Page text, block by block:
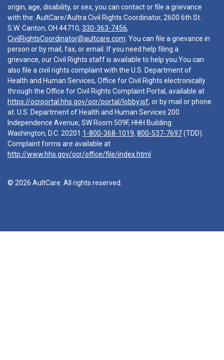
origin, age, disability, or sex, you can contact or file a grievance
with the: AultCare/Aultra Civil Rights Coordinator, 2600 6th St.
S.W. Canton, OH 44710, 330-363-7456,
CivilRightsCoordinator@aultcare.com . You can file a grievance in
person or by mail, fax, or email. If you need help filing a
grievance, our Civil Rights staff is available to help you.You can
also file a civil rights complaint with the U.S. Department of
Health and Human Services, Office for Civil Rights electronically
through the Office for Civil Rights Complaint Portal, available at
https://ocrportal.hhs.gov/ocr/portal/lobby.jsf, or by mail or phone
at: U.S. Department of Health and Human Services 200
Independence Avenue, SW Room 509F, HHH Building
Washington, D.C. 20201 1-800-368-1019, 800-537-7697(TDD).
Complaint forms are available at
http://www.hhs.gov/ocr/office/file/index.html
© 2026 AultCare. All rights reserved.